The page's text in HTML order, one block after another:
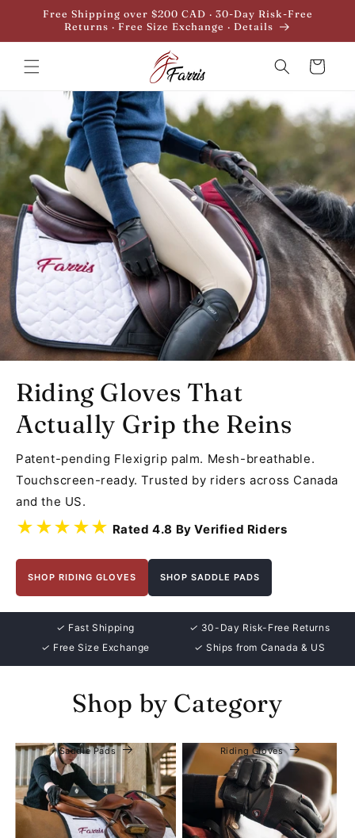
Skip to
content
Free Shipping over $200 CAD · 30-Day Risk-Free
Returns · Free Size Exchange · Details
Cart
Riding Gloves That
Actually Grip the Reins
Patent-pending Flexigrip palm. Mesh-breathable.
Touchscreen-ready. Trusted by riders across Canada
and the US.
★★★★★ Rated 4.8 By Verified Riders
SHOP RIDING GLOVES SHOP SADDLE PADS
✓ Fast Shipping ✓ 30-Day Risk-Free Returns
✓ Free Size Exchange ✓ Ships from Canada & US
Shop by Category
Saddle Pads Riding Gloves